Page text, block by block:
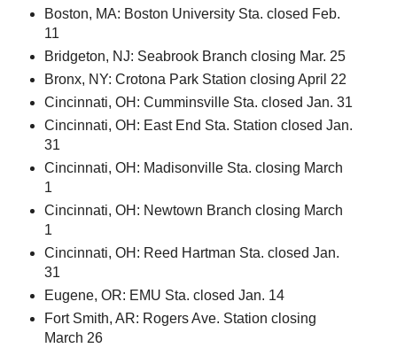
Boston, MA: Boston University Sta. closed Feb.
11
Bridgeton, NJ: Seabrook Branch closing Mar. 25
Bronx, NY: Crotona Park Station closing April 22
Cincinnati, OH: Cumminsville Sta. closed Jan. 31
Cincinnati, OH: East End Sta. Station closed Jan.
31
Cincinnati, OH: Madisonville Sta. closing March
1
Cincinnati, OH: Newtown Branch closing March
1
Cincinnati, OH: Reed Hartman Sta. closed Jan.
31
Eugene, OR: EMU Sta. closed Jan. 14
Fort Smith, AR: Rogers Ave. Station closing
March 26